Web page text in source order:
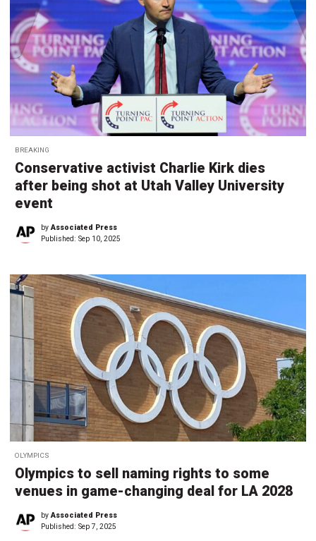
BREAKING
Conservative activist Charlie Kirk dies
after being shot at Utah Valley University
event
byAssociated Press
Published: Sep 10, 2025
OLYMPICS
Olympics to sell naming rights to some
venues in game-changing deal for LA 2028
byAssociated Press
Published: Sep 7, 2025